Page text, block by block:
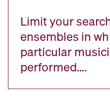
Limit your
ensembles in
particular
performed….